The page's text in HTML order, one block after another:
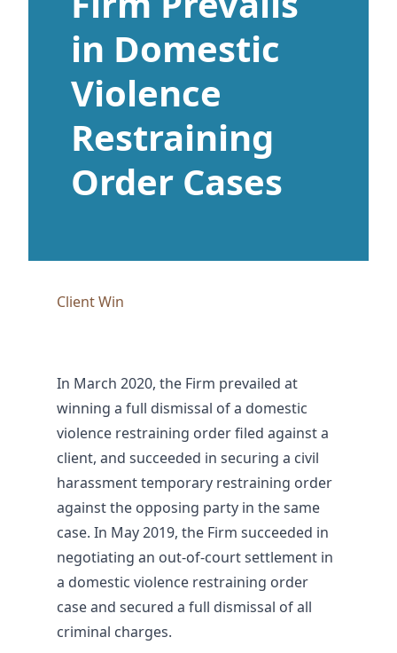
in Domestic
Violence
Restraining
Order Cases
Client Win
In March 2020, the Firm prevailed at
winning a full dismissal of a domestic
violence restraining order filed against a
client, and succeeded in securing a civil
harassment temporary restraining order
against the opposing party in the same
case. In May 2019, the Firm succeeded in
negotiating an out-of-court settlement in
a domestic violence restraining order
case and secured a full dismissal of all
criminal charges.